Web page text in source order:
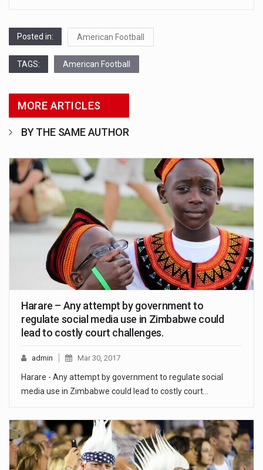
Posted in: American Football
TAGS: American Football
MORE ARTICLES
BY THE SAME AUTHOR
Harare – Any attempt by government to
regulate social media use in Zimbabwe could
lead to costly court challenges.
admin Mar 30, 2017
Harare - Any attempt by government to regulate social
media use in Zimbabwe could lead to costly court…